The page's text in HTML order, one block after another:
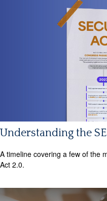
Understanding the
A timeline covering a few of the
Act 2.0.